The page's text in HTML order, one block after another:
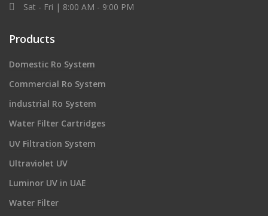
Sat - Fri | 8:00 AM - 9:00 PM
Products
Domestic Ro System
Commercial Ro System
industrial Ro System
Water Filter Cartridges
UV Filtration System
Ultraviolet UV
Luminor UV in UAE
Water Filter